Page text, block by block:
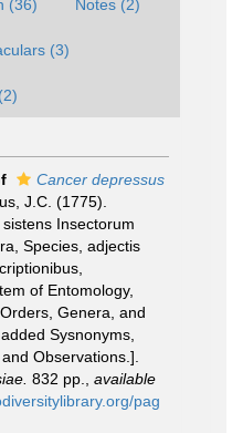
(36) Notes (2)
(3)
Cancer depressus
J.C. (1775).
Insectorum
Species, adjectis
of Entomology,
Genera, and
Sysnonyms,
Observations.].
832 pp.
available
pag